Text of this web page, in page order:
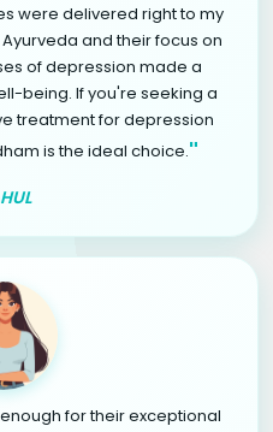
were delivered right to my
and their focus on
of depression made a
being. If you're seeking a
treatment for depression
is the ideal choice."
for their exceptional